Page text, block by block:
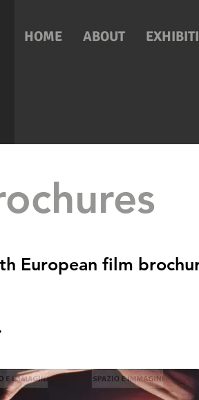
HOME ABOUT
European film